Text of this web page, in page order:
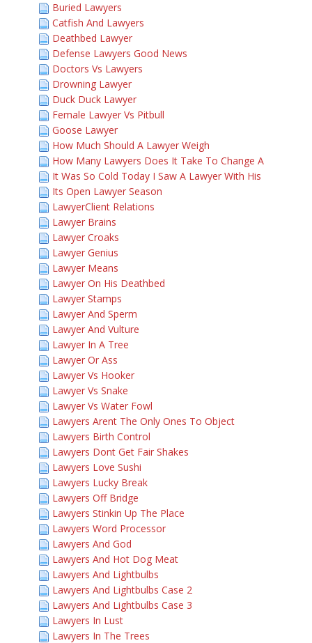
Buried Lawyers
Catfish And Lawyers
Deathbed Lawyer
Defense Lawyers Good News
Doctors Vs Lawyers
Drowning Lawyer
Duck Duck Lawyer
Female Lawyer Vs Pitbull
Goose Lawyer
How Much Should A Lawyer Weigh
How Many Lawyers Does It Take To Change A
It Was So Cold Today I Saw A Lawyer With His
Its Open Lawyer Season
LawyerClient Relations
Lawyer Brains
Lawyer Croaks
Lawyer Genius
Lawyer Means
Lawyer On His Deathbed
Lawyer Stamps
Lawyer And Sperm
Lawyer And Vulture
Lawyer In A Tree
Lawyer Or Ass
Lawyer Vs Hooker
Lawyer Vs Snake
Lawyer Vs Water Fowl
Lawyers Arent The Only Ones To Object
Lawyers Birth Control
Lawyers Dont Get Fair Shakes
Lawyers Love Sushi
Lawyers Lucky Break
Lawyers Off Bridge
Lawyers Stinkin Up The Place
Lawyers Word Processor
Lawyers And God
Lawyers And Hot Dog Meat
Lawyers And Lightbulbs
Lawyers And Lightbulbs Case 2
Lawyers And Lightbulbs Case 3
Lawyers In Lust
Lawyers In The Trees